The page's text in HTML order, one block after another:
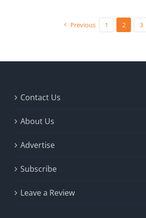
Previous 1 2 3
Contact Us
About Us
Advertise
Subscribe
Leave a Review